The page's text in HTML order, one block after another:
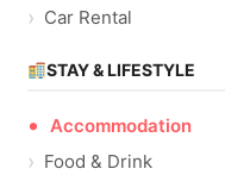
Car Rental
STAY & LIFESTYLE
Accommodation
Food & Drink